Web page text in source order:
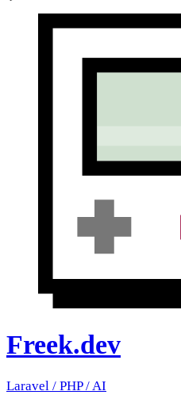
Freek.dev
Laravel / PHP/AI